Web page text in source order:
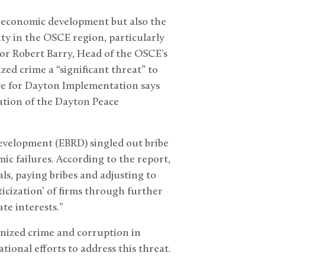
development but also the
in the OSCE region, particularly
Robert Barry, Head of the OSCE’s
crime a “significant threat” to
for Dayton Implementation says
of the Dayton Peace
(EBRD) singled out bribe
failures. According to the report,
paying bribes and adjusting to
of firms through further
interests.”
crime and corruption in
efforts to address this threat.